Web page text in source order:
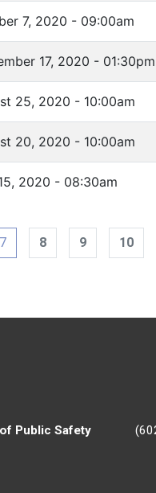
7, 2020 - 09:00am
17, 2020 - 01:30pm
25, 2020 - 10:00am
20, 2020 - 10:00am
2020 - 08:30am
7 8 9 10
Public Safety